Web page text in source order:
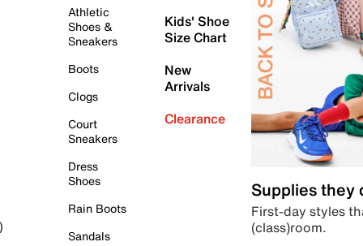
Athletic
Shoes &
Sneakers
Boots
Clogs
Court
Sneakers
Dress
Shoes
Rain Boots
Sandals
Kids' Shoe
Size Chart
New
Arrivals
Clearance
Supplies they
First-day styles
(class)room.